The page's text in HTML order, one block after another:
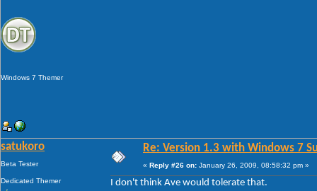
Windows 7 Themer
satukoro
Beta Tester
Dedicated Themer
Re: Version 1.3 with Windows 7
« Reply #26 on: January 26, 2009, 08:58:32 pm »
I don't think Ave would tolerate that.